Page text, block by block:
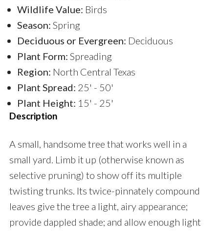
Wildlife Value: Birds
Season: Spring
Deciduous or Evergreen: Deciduous
Plant Form: Spreading
Region: North Central Texas
Plant Spread: 25' - 50'
Plant Height: 15' - 25'
Description
A small, handsome tree that works well in a
small yard. Limb it up (otherwise known as
selective pruning) to show off its multiple
twisting trunks. Its twice-pinnately compound
leaves give the tree a light, airy appearance;
provide dappled shade; and allow enough light